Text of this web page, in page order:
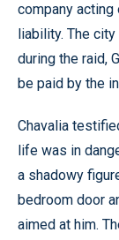
company
liability. The
during the raid,
be paid by the
Chavalia
life was in
a shadowy
bedroom door
aimed at him.